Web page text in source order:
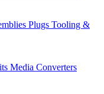
Plugs Tooling &
Media Converters